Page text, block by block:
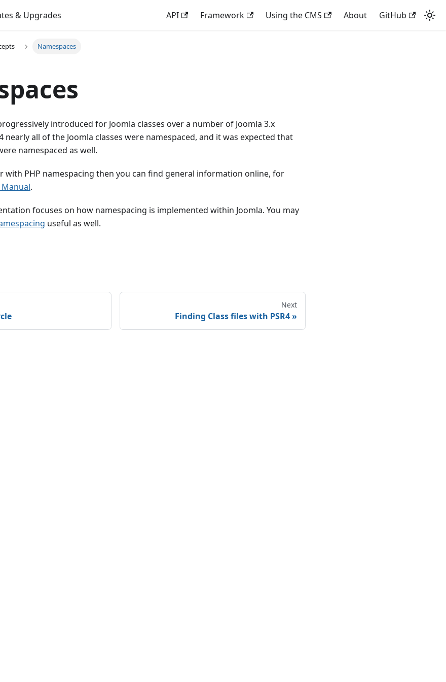
& Upgrades API Framework Using the CMS About GitHub
Namespaces
introduced for Joomla classes over a number of Joomla 3.x
nearly all of the Joomla classes were namespaced, and it was expected that
namespaced as well.
with PHP namespacing then you can find general information online, for
Manual.
focuses on how namespacing is implemented within Joomla. You may
useful as well.
Next
Finding Class files with PSR4